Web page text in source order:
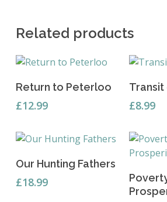
Related products
Add To Basket
Return to Peterloo
£12.99
Transit
£8.99
Add To Basket
Our Hunting Fathers
£18.99